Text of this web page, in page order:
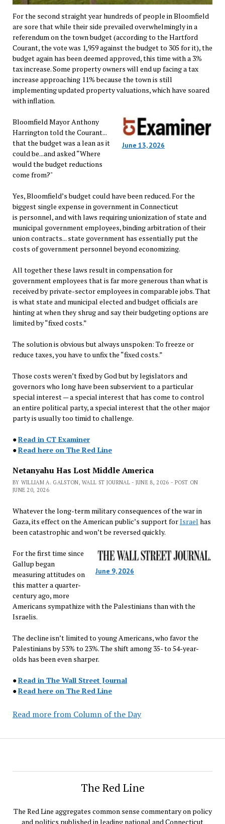
For the second straight year hundreds of people in Bloomfield
are sore that while their side prevailed overwhelmingly in a
referendum on the town budget (according to the Hartford
Courant, the vote was 1,959 against the budget to 305 for it), the
budget again has been deemed approved, this time with a 3%
tax increase. Some property owners will end up facing a tax
increase approaching 11% because the town is still
implementing updated property valuations, which have soared
with inflation.
June 13, 2026
Bloomfield Mayor Anthony
Harrington told the Courant...
that the budget was a lean as it
could be...and asked “Where
would the budget reductions
come from?"
Yes, Bloomfield’s budget could have been reduced. For the
biggest single expense in government in Connecticut
is personnel, and with laws requiring unionization of state and
municipal government employees, binding arbitration of their
union contracts... state government has essentially put the
costs of government personnel beyond economizing.
All together these laws result in compensation for
government employees that is far more generous than what is
received by private-sector employees in comparable jobs. That
is what state and municipal elected and budget officials are
hinting at when they shrug and say their budgeting options are
limited by “fixed costs.”
The solution is obvious but always unspoken: To freeze or
reduce taxes, you have to unfix the “fixed costs.”
Those costs weren’t fixed by God but by legislators and
governors who long have been subservient to a particular
special interest — a special interest that has come to control
an entire political party, a special interest that the other major
party is usually too timid to challenge.
●Read in CT Examiner
●Read here on The Red Line
Netanyahu Has Lost Middle America
BY WILLIAM A. GALSTON, WALL ST JOURNAL - JUNE 8, 2026 - POST ON
JUNE 20, 2026
Whatever the long-term military consequences of the war in
Gaza, its effect on the American public’s support forIsrael has
been catastrophic and won’t be reversed quickly.
June 9, 2026
For the first time since
Gallup began
measuring attitudes on
this matter a quarter-
century ago, more
Americans sympathize with the Palestinians than with the
Israelis.
The decline isn’t limited to young Americans, who favor the
Palestinians by 53% to 23%. The shift among 35- to 54-year-
olds has been even sharper.
●Read in The Wall Street Journal
●Read here on The Red Line
Read more from Column of the Day
The Red Line
The Red Line aggregates common sense commentary on policy
and politics published in leading national and Connecticut